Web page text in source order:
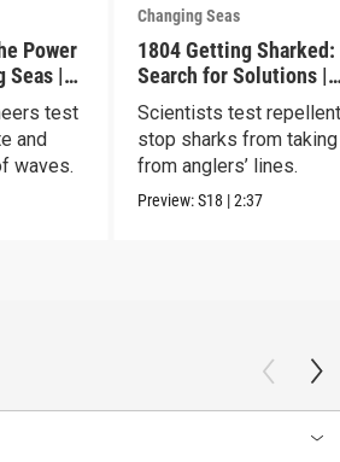
Power
Seas |
test
and
waves.
Changing Seas
1804 Getting Sharked:
Search for Solutions |
Changing Seas |
Scientists test
stop sharks from
from anglers’ lines.
Preview:S18 |2:37